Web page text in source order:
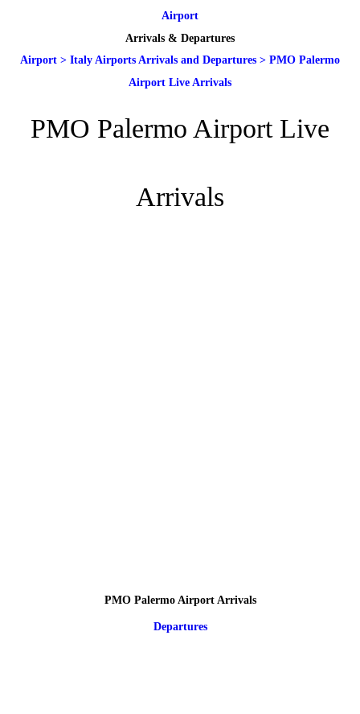
Airport
Arrivals & Departures
Airport > Italy Airports Arrivals and Departures > PMO Palermo
Airport Live Arrivals
PMO Palermo Airport Live
Arrivals
PMO Palermo Airport Arrivals
Departures